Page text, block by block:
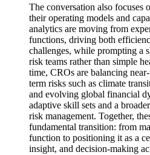
The conversation also focuses
their operating models and
analytics are moving from
functions, driving both
challenges, while prompting a
risk teams rather than simple
time, CROs are balancing
term risks such as climate
and evolving global financial
adaptive skill sets and a
risk management. Together,
fundamental transition: from
function to positioning it as a
insight, and decision-making